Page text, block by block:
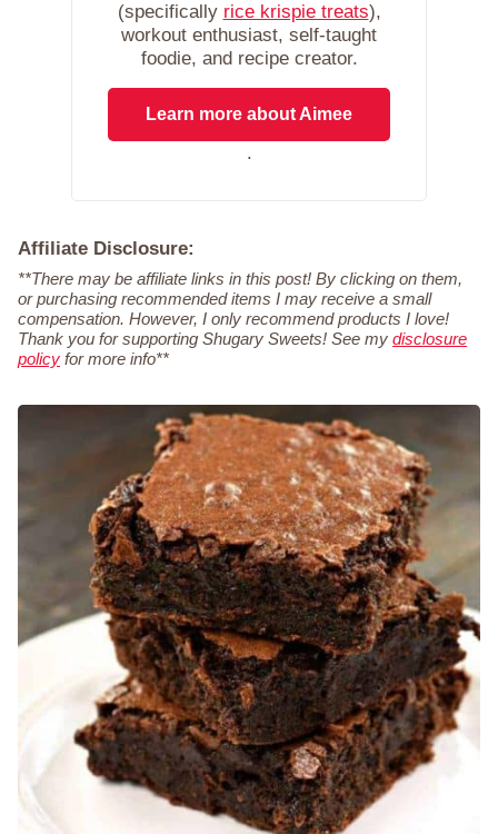
(specifically rice krispie treats),
workout enthusiast, self-taught
foodie, and recipe creator.
Learn more about Aimee
.
Affiliate Disclosure:
**There may be affiliate links in this post! By clicking on them,
or purchasing recommended items I may receive a small
compensation. However, I only recommend products I love!
Thank you for supporting Shugary Sweets! See my disclosure
policy for more info**